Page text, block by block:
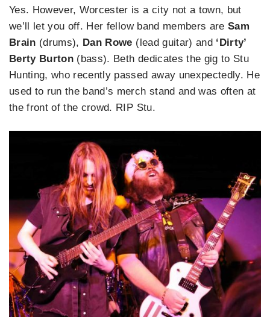
Yes. However, Worcester is a city not a town, but
we’ll let you off. Her fellow band members are Sam
Brain (drums), Dan Rowe (lead guitar) and ‘Dirty’
Berty Burton (bass). Beth dedicates the gig to Stu
Hunting, who recently passed away unexpectedly. He
used to run the band’s merch stand and was often at
the front of the crowd. RIP Stu.